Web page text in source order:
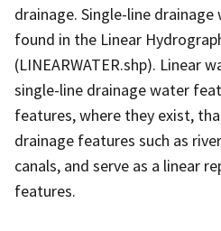
drainage. Single-line
found in the Linear
(LINEARWATER.shp). Linear
single-line drainage water
features, where they exist,
drainage features such as
canals, and serve as a linear
features.